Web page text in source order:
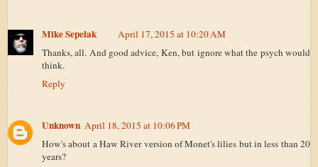
Mike Sepelak
April 17, 2015 at 10:20 AM
Thanks, all. And good advice, Ken, but ignore what the psych would
think.
Reply
Unknown April 18, 2015 at 10:06 PM
How's about a Haw River version of Monet's lilies but in less than 20
years?